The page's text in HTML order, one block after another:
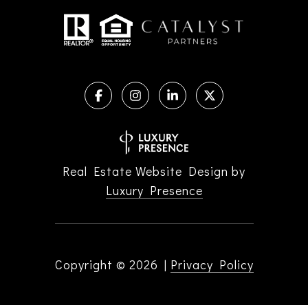
Real Estate Website Design by
Luxury Presence
Copyright © 2026 | Privacy Policy